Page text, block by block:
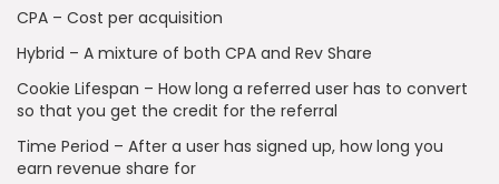
CPA – Cost per acquisition
Hybrid – A mixture of both CPA and Rev Share
Cookie Lifespan – How long a referred user has to convert
so that you get the credit for the referral
Time Period – After a user has signed up, how long you
earn revenue share for